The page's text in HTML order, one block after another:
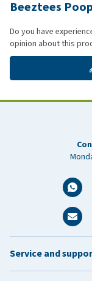
Beeztees
Do you have
opinion about this
Service and